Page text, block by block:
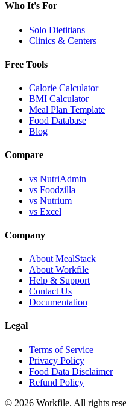
Who It's For
Solo Dietitians
Clinics & Centers
Free Tools
Calorie Calculator
BMI Calculator
Meal Plan Template
Food Database
Blog
Compare
vs NutriAdmin
vs Foodzilla
vs Nutrium
vs Excel
Company
About MealStack
About Workfile
Help & Support
Contact Us
Documentation
Legal
Terms of Service
Privacy Policy
Food Data Disclaimer
Refund Policy
© 2026 Workfile. All rights